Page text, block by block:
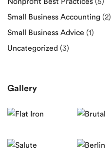
Small Business Accounting (2)
Small Business Advice (1)
Uncategorized (3)
Gallery